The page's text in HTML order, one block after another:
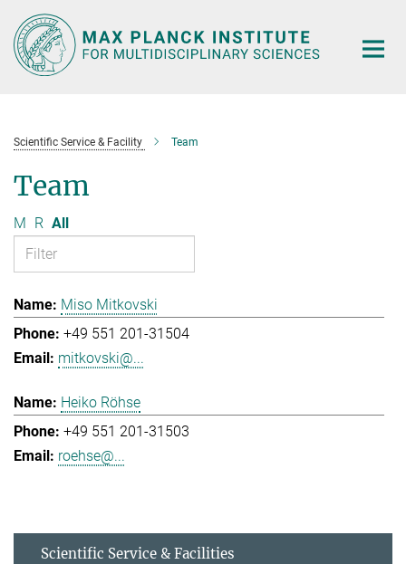
Main-
Content
Scientific Service & Facility Team
Team
M R All
Miso Mitkovski
+49 551 201-31504
mitkovski@...
Heiko Röhse
+49 551 201-31503
roehse@...
Scientific Service & Facilities